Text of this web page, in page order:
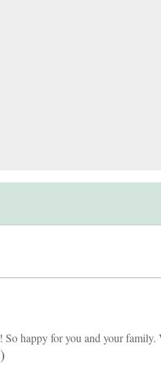
happy for you and your family.